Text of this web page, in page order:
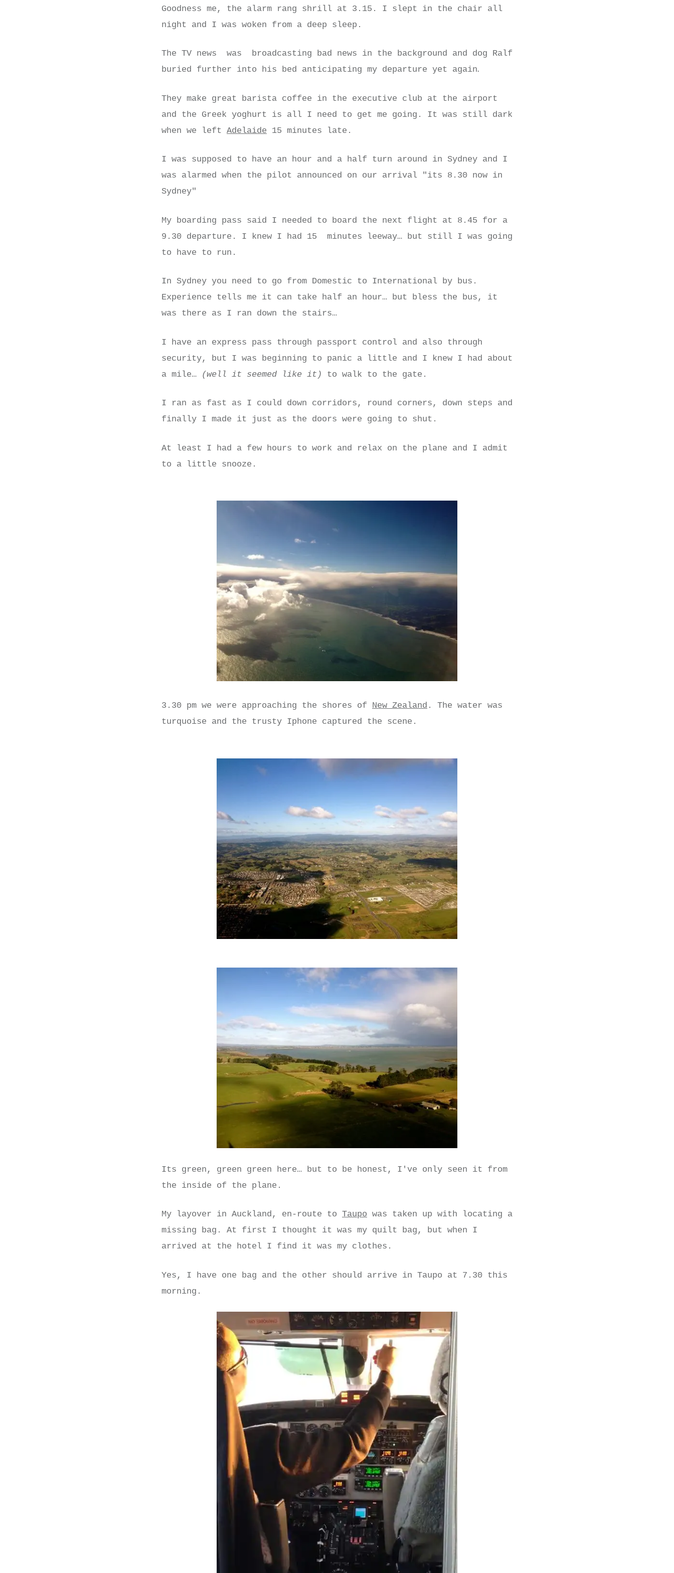
Goodness me, the alarm rang shrill at 3.15. I slept in the chair all
night and I was woken from a deep sleep.
The TV news was broadcasting bad news in the background and dog Ralf
buried further into his bed anticipating my departure yet again.
They make great barista coffee in the executive club at the airport
and the Greek yoghurt is all I need to get me going. It was still dark
when we left Adelaide 15 minutes late.
I was supposed to have an hour and a half turn around in Sydney and I
was alarmed when the pilot announced on our arrival "its 8.30 now in
Sydney"
My boarding pass said I needed to board the next flight at 8.45 for a
9.30 departure. I knew I had 15 minutes leeway… but still I was going
to have to run.
In Sydney you need to go from Domestic to International by bus.
Experience tells me it can take half an hour… but bless the bus, it
was there as I ran down the stairs…
I have an express pass through passport control and also through
security, but I was beginning to panic a little and I knew I had about
a mile…
(well it seemed like it) to walk to the gate.
I ran as fast as I could down corridors, round corners, down steps and
finally I made it just as the doors were going to shut.
At least I had a few hours to work and relax on the plane and I admit
to a little snooze.
3.30 pm we were approaching the shores of New Zealand . The water was
turquoise and the trusty Iphone captured the scene.
Its green, green green here… but to be honest, I've only seen it from
the inside of the plane.
My layover in Auckland, en-route to Taupo was taken up with locating a
missing bag. At first I thought it was my quilt bag, but when I
arrived at the hotel I find it was my clothes.
Yes, I have one bag and the other should arrive in Taupo at 7.30 this
morning.